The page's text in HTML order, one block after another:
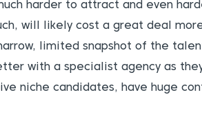
harder to attract and even
will likely cost a great deal
limited snapshot of the
with a specialist agency as
niche candidates, have huge